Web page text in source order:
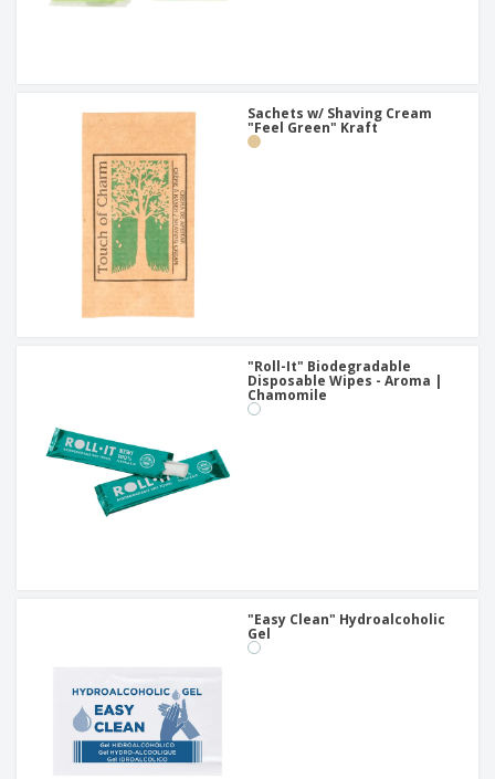
Sachets w/ Shaving Cream
"Feel Green" Kraft
"Roll-It" Biodegradable
Disposable Wipes - Aroma |
Chamomile
"Easy Clean" Hydroalcoholic
Gel